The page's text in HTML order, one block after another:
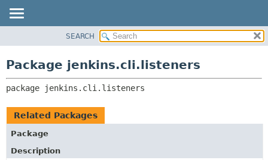
CLASS
USE
DEPRECATED
INDEX
HELP
RELATED PACKAGES
SEARCH
Package jenkins.cli.listeners
package jenkins.cli.listeners
Related Packages
Package
Description